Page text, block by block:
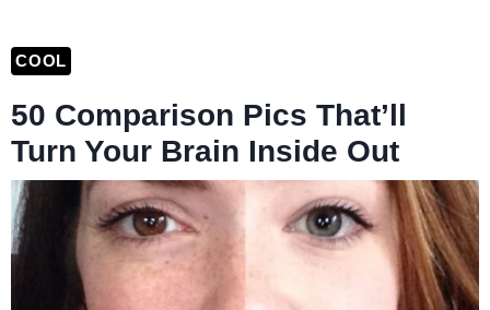
COOL
50 Comparison Pics That’ll
Turn Your Brain Inside Out